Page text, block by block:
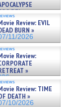
DEL
»Review: EVIL
BURN »
11/2026
Review:
»
Review: TIME
DEATH »
10/2026